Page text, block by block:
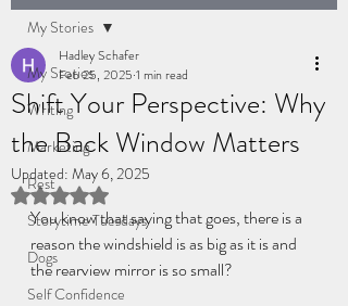
My Stories
Writing
Marketing
Rest
Storytime Tuesdays
Dogs
Self Confidence
My Stories
Shift Your Perspective: Why
the Back Window Matters
Hadley Schafer
Feb 25, 2025 1 min read
Updated: May 6, 2025
Rated NaN out of 5 stars.
You know that saying that goes, there is a
reason the windshield is as big as it is and
the rearview mirror is so small?